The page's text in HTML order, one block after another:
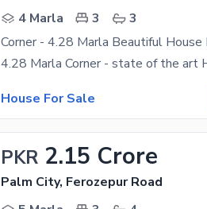
4 Marla
3
3
Corner - 4.28 Marla Beautiful House
House For Sale
PKR 2.15 Crore
Palm City, Ferozepur Road